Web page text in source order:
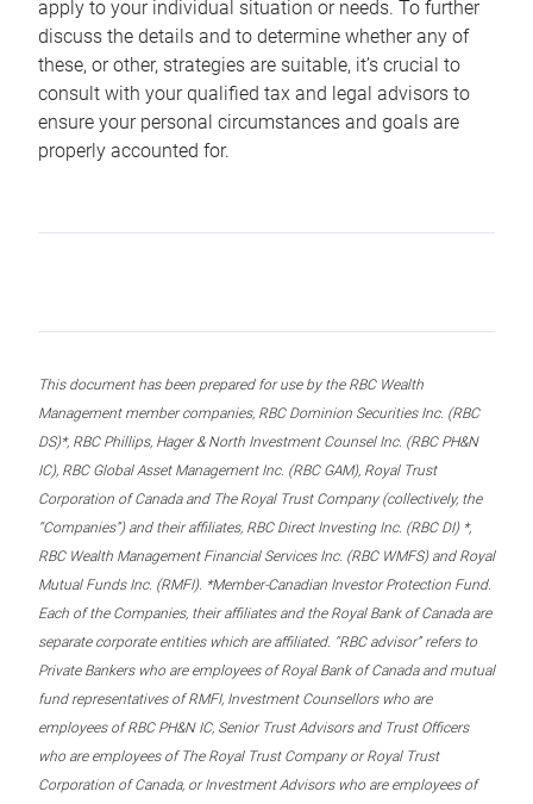
apply to your individual situation or needs. To further
discuss the details and to determine whether any of
these, or other, strategies are suitable, it’s crucial to
consult with your qualified tax and legal advisors to
ensure your personal circumstances and goals are
properly accounted for.
This document has been prepared for use by the RBC Wealth
Management member companies, RBC Dominion Securities Inc. (RBC
DS)*, RBC Phillips, Hager & North Investment Counsel Inc. (RBC PH&N
IC), RBC Global Asset Management Inc. (RBC GAM), Royal Trust
Corporation of Canada and The Royal Trust Company (collectively, the
“Companies”) and their affiliates, RBC Direct Investing Inc. (RBC DI) *,
RBC Wealth Management Financial Services Inc. (RBC WMFS) and Royal
Mutual Funds Inc. (RMFI). *Member-Canadian Investor Protection Fund.
Each of the Companies, their affiliates and the Royal Bank of Canada are
separate corporate entities which are affiliated. “RBC advisor” refers to
Private Bankers who are employees of Royal Bank of Canada and mutual
fund representatives of RMFI, Investment Counsellors who are
employees of RBC PH&N IC, Senior Trust Advisors and Trust Officers
who are employees of The Royal Trust Company or Royal Trust
Corporation of Canada, or Investment Advisors who are employees of